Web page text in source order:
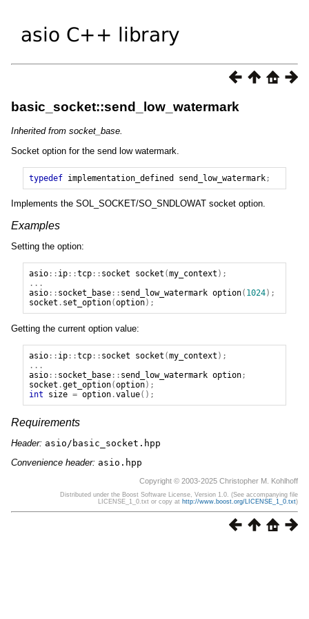
basic_socket::send_low_watermark
Inherited from socket_base.
Socket option for the send low watermark.
typedef implementation_defined send_low_watermark;
Implements the SOL_SOCKET/SO_SNDLOWAT socket option.
Examples
Setting the option:
asio:: ip::tcp:: socket socket (my_context );
...
asio:: socket_base:: send_low_watermark option( 1024);
socket . set_option(option);
Getting the current option value:
asio:: ip::tcp:: socket socket (my_context );
...
asio:: socket_base:: send_low_watermark option;
socket .get_option(option);
int
size = option.value();
Requirements
Header: asio/basic_socket.hpp
Convenience header: asio.hpp
Copyright © 2003-2025 Christopher M. Kohlhoff
Distributed under the Boost Software License, Version 1.0. (See accompanying file
LICENSE_1_0.txt or copy at http://www.boost.org/LICENSE_1_0.txt)